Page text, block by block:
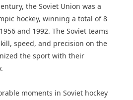
the Soviet Union was a
hockey, winning a total of 8
and 1992. The Soviet teams
speed, and precision on the
the sport with their
moments in Soviet hockey